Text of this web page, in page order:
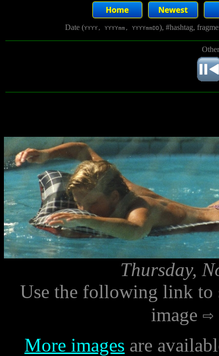
Date (YYYY, YYYYmm, YYYYmmDD), #hashtag,
Thursday,
Use the following link to
image
More images are